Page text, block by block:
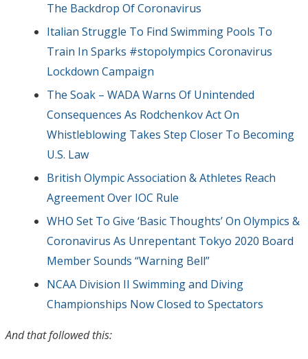
The Backdrop Of Coronavirus
Italian Struggle To Find Swimming Pools To
Train In Sparks #stopolympics Coronavirus
Lockdown Campaign
The Soak – WADA Warns Of Unintended
Consequences As Rodchenkov Act On
Whistleblowing Takes Step Closer To Becoming
U.S. Law
British Olympic Association & Athletes Reach
Agreement Over IOC Rule
WHO Set To Give ‘Basic Thoughts’ On Olympics &
Coronavirus As Unrepentant Tokyo 2020 Board
Member Sounds “Warning Bell”
NCAA Division II Swimming and Diving
Championships Now Closed to Spectators
And that followed this: